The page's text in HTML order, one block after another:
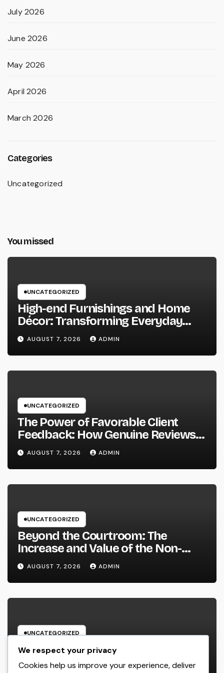
July 2026
June 2026
May 2026
April 2026
March 2026
Categories
Uncategorized
You missed
UNCATEGORIZED
High-end Furnishings and Home
Décor: Transforming Everyday
Living into Timeless Style
AUGUST 7, 2026 ADMIN
UNCATEGORIZED
The Power of Favorable Client
Feedback: How Genuine Reviews
Build Depend On, Drive Sales, and
Strengthen Your Brand name
AUGUST 7, 2026 ADMIN
UNCATEGORIZED
Beyond the Courtroom: The
Increase and Value of the Non-
Practicing Lawyer
AUGUST 7, 2026 ADMIN
UNCATEGORIZED
Luxury Furnishings and Home
Style: Transforming Everyday
We respect your privacy
Cookies help us improve your experience, deliver